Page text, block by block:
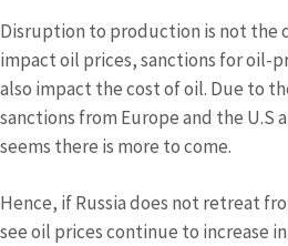
Disruption to production is not the
impact oil prices, sanctions for oil-
also impact the cost of oil. Due to
sanctions from Europe and the U.S
seems there is more to come.
Hence, if Russia does not retreat
see oil prices continue to increase